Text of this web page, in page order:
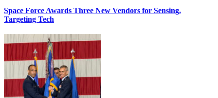
Space Force Awards Three New Vendors for Sensing,
Targeting Tech